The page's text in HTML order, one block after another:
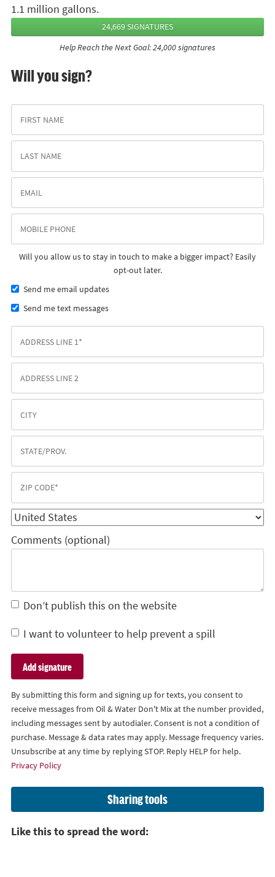
1.1 million gallons.
24,669 SIGNATURES
Help Reach the Next Goal: 24,000 signatures
Will you sign?
Will you allow us to stay in touch to make a bigger impact? Easily
opt-out later.
Send me email updates
Send me text messages
Comments (optional)
Don’t publish this on the website
I want to volunteer to help prevent a spill
By submitting this form and signing up for texts, you consent to
receive messages from Oil & Water Don't Mix at the number provided,
including messages sent by autodialer. Consent is not a condition of
purchase. Message & data rates may apply. Message frequency varies.
Unsubscribe at any time by replying STOP. Reply HELP for help.
Privacy Policy
Sharing tools
Like this to spread the word: